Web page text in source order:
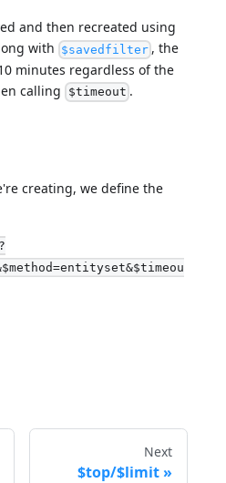
and then recreated using
with $savedfilter , the
minutes regardless of the
calling $timeout .
creating, we define the
Next
$top/$limit